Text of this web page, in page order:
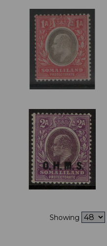
Showing